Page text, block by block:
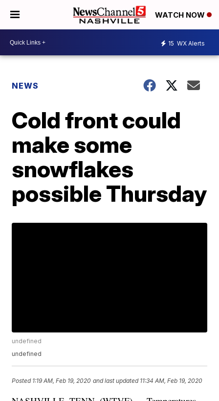
WATCH NOW
15 WX Alerts
NEWS
Cold front could
make some
snowflakes
possible Thursday
undefined
undefined
Posted 1:19 AM, Feb 19, 2020 and last updated 11:34 AM, Feb 19, 2020